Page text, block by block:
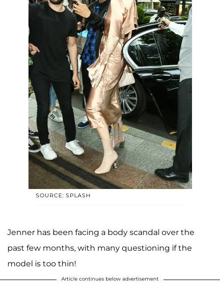
SOURCE: SPLASH
Jenner has been facing a body scandal over the
past few months, with many questioning if the
model is too thin!
Article continues below advertisement